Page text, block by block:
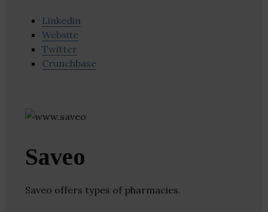
Linkedin
Website
Twitter
Crunchbase
Saveo
Saveo offers types of pharmacies.